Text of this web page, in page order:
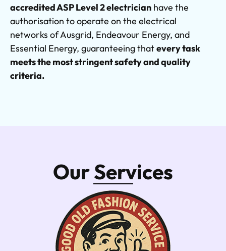
accredited ASP Level 2 electrician have the
authorisation to operate on the electrical
networks of Ausgrid, Endeavour Energy, and
Essential Energy, guaranteeing thatevery task
meets the most stringent safety and quality
criteria.
Our Services